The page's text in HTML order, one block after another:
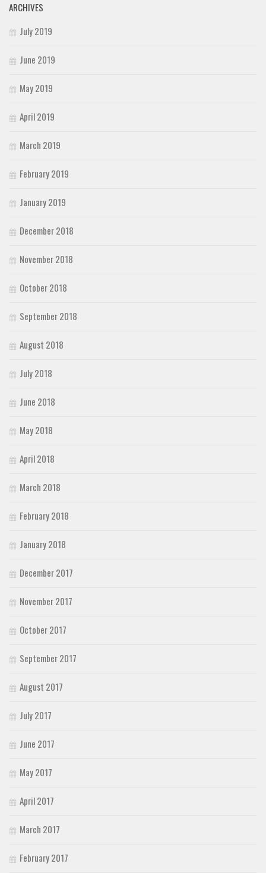
ARCHIVES
July 2019
June 2019
May 2019
April 2019
March 2019
February 2019
January 2019
December 2018
November 2018
October 2018
September 2018
August 2018
July 2018
June 2018
May 2018
April 2018
March 2018
February 2018
January 2018
December 2017
November 2017
October 2017
September 2017
August 2017
July 2017
June 2017
May 2017
April 2017
March 2017
February 2017